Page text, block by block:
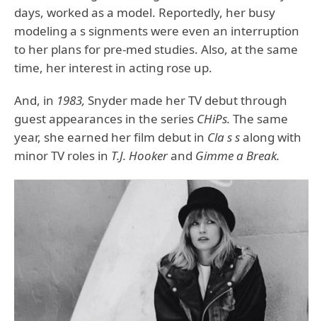
days, worked as a model. Reportedly, her busy
modeling a s signments were even an interruption
to her plans for pre-med studies. Also, at the same
time, her interest in acting rose up.
And, in 1983, Snyder made her TV debut through
guest appearances in the series CHiPs. The same
year, she earned her film debut in Cla s salong with
minor TV roles in T.J. Hookerand Gimme a Break.